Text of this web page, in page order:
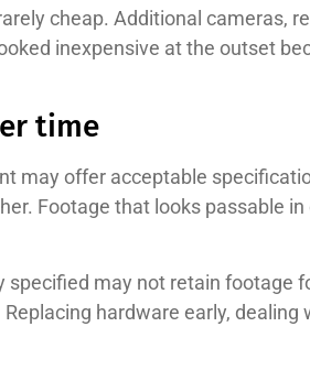
cheap. Additional cameras,
inexpensive at the outset
time
may offer acceptable
Footage that looks passable
may not retain footage
hardware early,